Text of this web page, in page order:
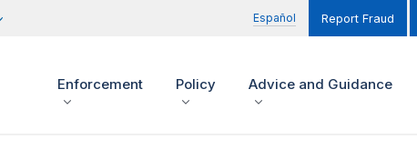
Español Report Fraud
Enforcement Policy Advice and Guidance